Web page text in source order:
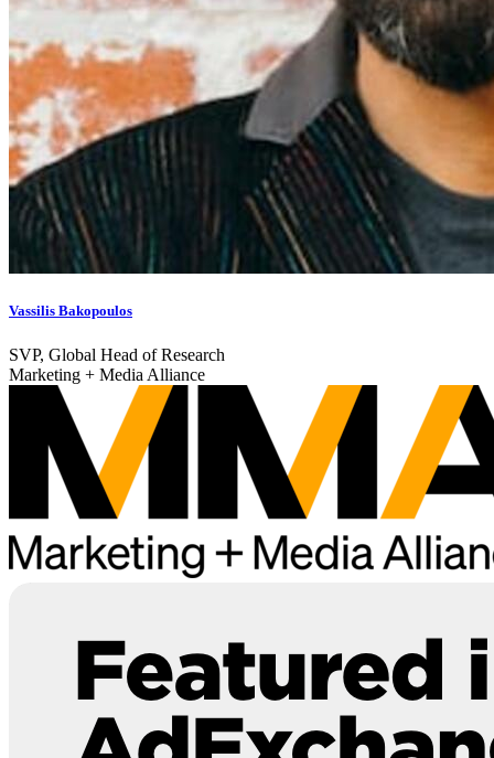
Vassilis Bakopoulos
SVP, Global Head of Research
Marketing + Media Alliance